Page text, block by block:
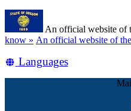
Skip
main
content
An official website of
know » (how
identify
An official website of
Translate
Languages